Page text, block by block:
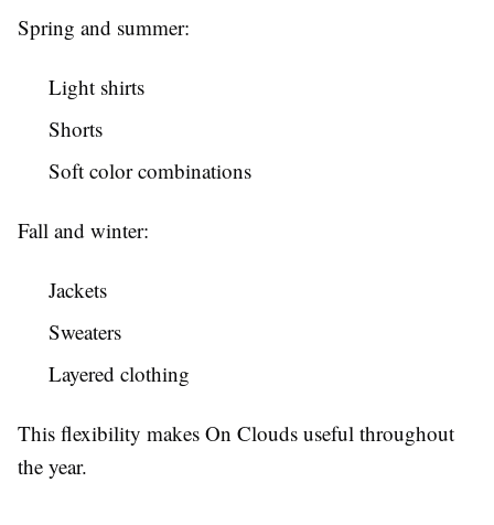
Spring and summer:
Light shirts
Shorts
Soft color combinations
Fall and winter:
Jackets
Sweaters
Layered clothing
This flexibility makes On Clouds useful throughout
the year.